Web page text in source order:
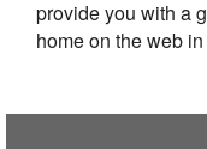
provide you with a
home on the web